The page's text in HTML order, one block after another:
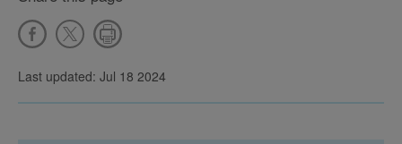
Last updated: Jul 18 2024